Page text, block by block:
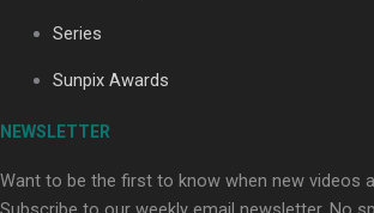
Series
Sunpix Awards
NEWSLETTER
Want to be the first to know when new videos